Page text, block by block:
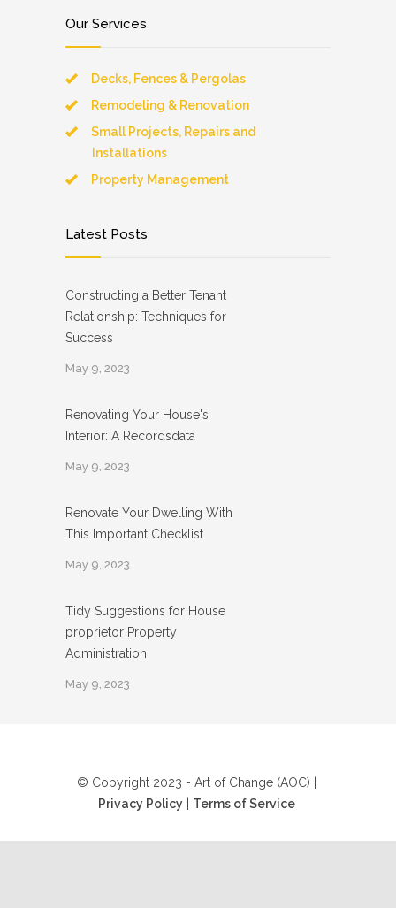
Our Services
Decks, Fences & Pergolas
Remodeling & Renovation
Small Projects, Repairs and
Installations
Property Management
Latest Posts
Constructing a Better Tenant
Relationship: Techniques for
Success
May 9, 2023
Renovating Your House's
Interior: A Recordsdata
May 9, 2023
Renovate Your Dwelling With
This Important Checklist
May 9, 2023
Tidy Suggestions for House
proprietor Property
Administration
May 9, 2023
© Copyright 2023 - Art of Change (AOC) |
Privacy Policy
Terms of Service